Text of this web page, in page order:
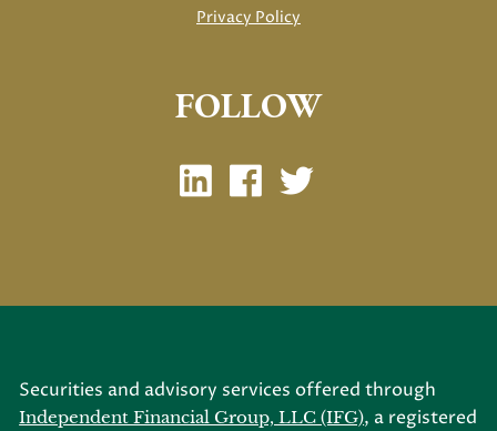
Privacy Policy
FOLLOW
Securities and advisory services offered through
Independent Financial Group, LLC (IFG), a registered